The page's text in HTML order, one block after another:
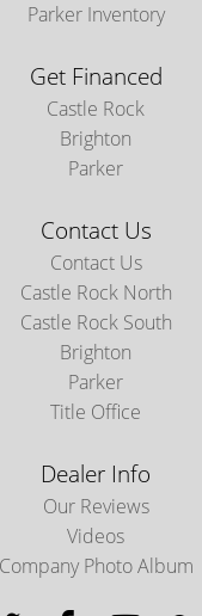
Parker Inventory
Get Financed
Castle Rock
Brighton
Parker
Contact Us
Contact Us
Castle Rock North
Castle Rock South
Brighton
Parker
Title Office
Dealer Info
Our Reviews
Videos
Company Photo Album